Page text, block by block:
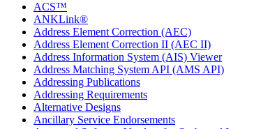
ACS™
ANKLink®
Address Element Correction (AEC)
Address Element Correction II (AEC II)
Address Information System (AIS) Viewer
Address Matching System API (AMS API)
Addressing Publications
Addressing Requirements
Alternative Designs
Ancillary Service Endorsements